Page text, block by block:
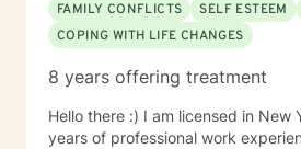
FAMILY CONFLICTS
SELF ESTEEM
COPING WITH LIFE CHANGES
8 years offering treatment
Hello there :) I am licensed in New York with over 6
years of professional work experience. I